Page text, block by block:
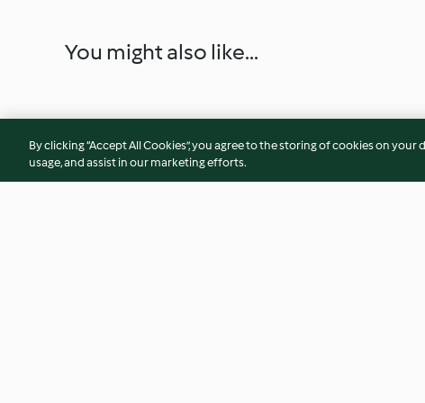
You might also like...
By clicking “Accept All Cookies”, you agree to the storing of cookies on
usage, and assist in our marketing efforts.